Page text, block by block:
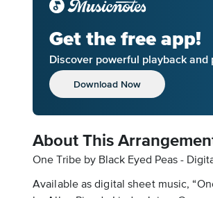
Get the free app!
Discover powerful playback and
Download Now
About This
One Tribe by Black Eyed Peas -
Available as digital sheet music,